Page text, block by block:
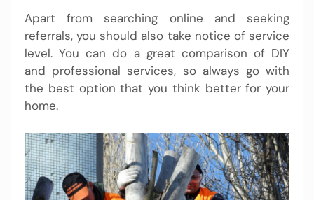
Apart from searching online and seeking
referrals, you should also take notice of service
level. You can do a great comparison of DIY
and professional services, so always go with
the best option that you think better for your
home.